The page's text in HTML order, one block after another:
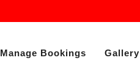
Manage Bookings Gallery